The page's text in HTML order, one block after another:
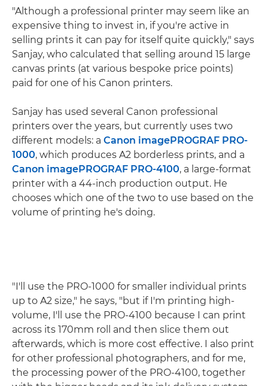
"Although a professional printer may seem like an
expensive thing to invest in, if you're active in
selling prints it can pay for itself quite quickly," says
Sanjay, who calculated that selling around 15 large
canvas prints (at various bespoke price points)
paid for one of his Canon printers.
Sanjay has used several Canon professional
printers over the years, but currently uses two
different models: a Canon imagePROGRAF PRO-
1000, which produces A2 borderless prints, and a
Canon imagePROGRAF PRO-4100, a large-format
printer with a 44-inch production output. He
chooses which one of the two to use based on the
volume of printing he's doing.
"I'll use the PRO-1000 for smaller individual prints
up to A2 size," he says, "but if I'm printing high-
volume, I'll use the PRO-4100 because I can print
across its 170mm roll and then slice them out
afterwards, which is more cost effective. I also print
for other professional photographers, and for me,
the processing power of the PRO-4100, together